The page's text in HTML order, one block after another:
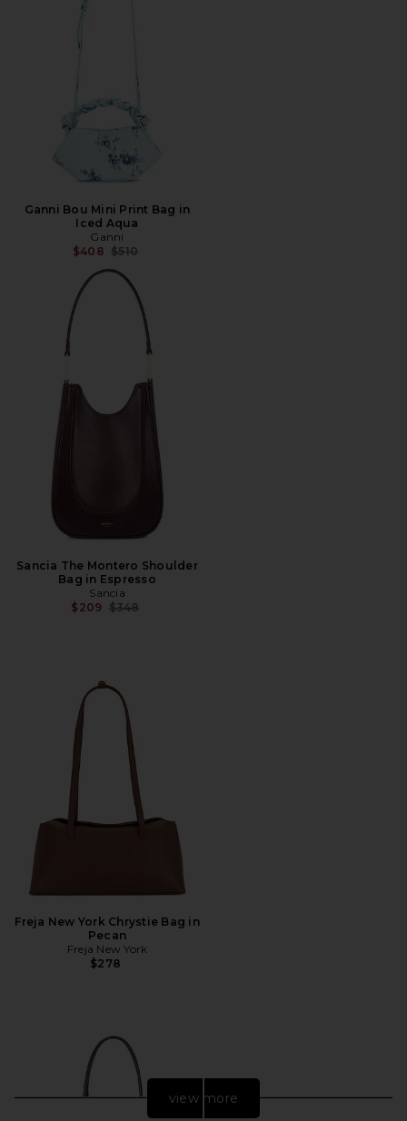
Ganni Bou Mini Print Bag in
Iced Aqua
Ganni
$408 Previous price:
$510
Sancia The Montero Shoulder
Bag in Espresso
Sancia
$209 Previous price:
$348
Freja New York Chrystie Bag in
Pecan
Freja New York
$278
view more